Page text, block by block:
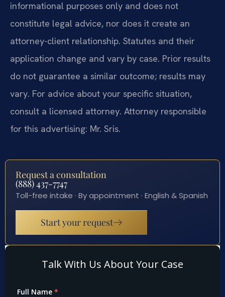
informational purposes only and does not
constitute legal advice, nor does it create an
attorney-client relationship. Statutes and their
application change and vary by case. Prior results
do not guarantee a similar outcome; results may
vary. For advice about your specific situation,
consult a licensed attorney. Attorney responsible
for this advertising: Mr. Sris.
Request a consultation
(888) 437-7747
Toll-free intake · By appointment · English & Spanish
Start your request